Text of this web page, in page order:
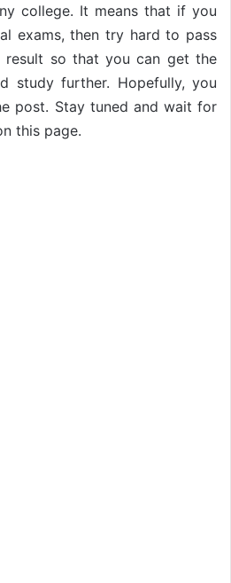
college. It means that if you
exams, then try hard to pass
result so that you can get the
study further. Hopefully, you
post. Stay tuned and wait for
this page.